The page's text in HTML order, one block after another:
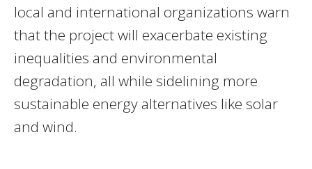
local and international organizations warn
that the project will exacerbate existing
inequalities and environmental
degradation, all while sidelining more
sustainable energy alternatives like solar
and wind.